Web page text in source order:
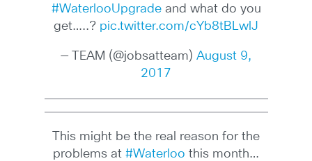
#WaterlooUpgradeand what do you
get…..? pic.twitter.com/cYb8tBLwlJ
— TEAM (@jobsatteam) August 9,
2017
This might be the real reason for the
problems at #Waterloo this month…